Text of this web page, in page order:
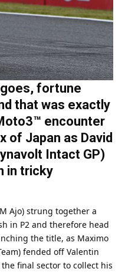
fortune
that was exactly
encounter
of Japan as David
Intact GP)
in tricky
Ajo) strung together a
in P2 and therefore head
the title, as Maximo
fended off Valentin
the final sector to collect his